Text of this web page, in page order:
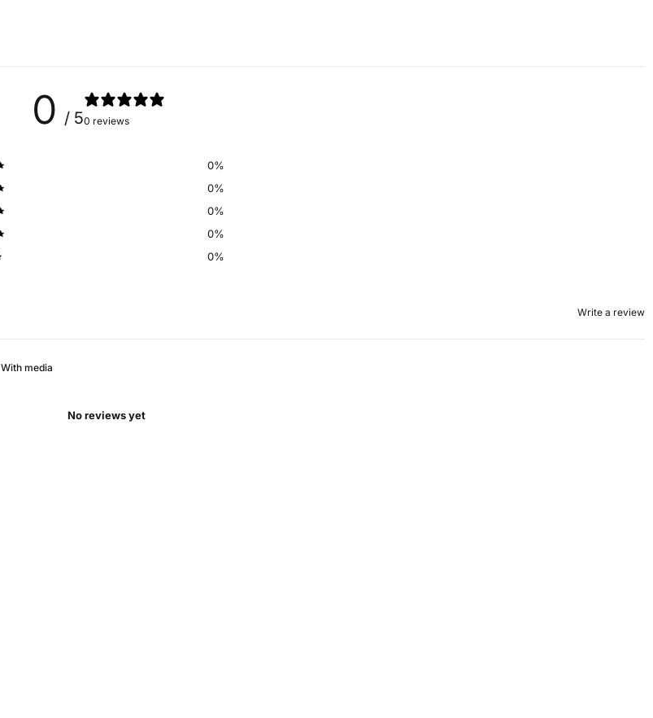
0 / 50 reviews
0%
0%
0%
0%
0%
Write a review
With media
No reviews yet